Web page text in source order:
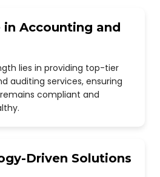
in Accounting and
lies in providing top-tier
auditing services, ensuring
compliant and
Driven Solutions